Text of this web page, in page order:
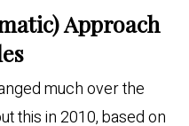
Approach
much over the
this in 2010, based on